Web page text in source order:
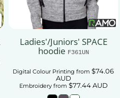
Ladies'/Juniors' SPACE
hoodie F361UN
Digital Colour Printing from $74.06
AUD
Embroideryfrom $77.44AUD